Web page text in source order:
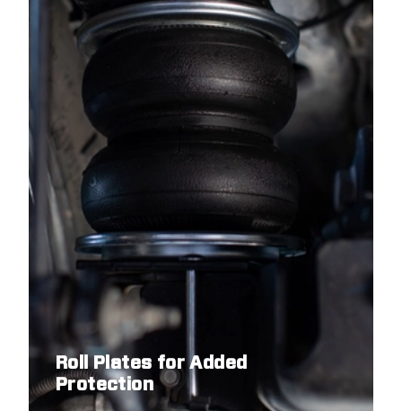
Roll Plates for Added
Protection